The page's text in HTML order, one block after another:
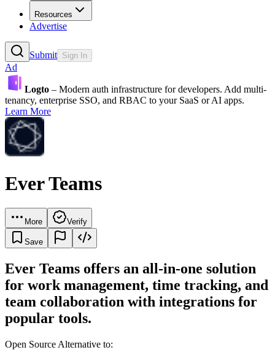
Resources
Advertise
Submit Sign In
Ad
Logto – Modern auth infrastructure for developers. Add multi-
tenancy, enterprise SSO, and RBAC to your SaaS or AI apps.
Learn More
Ever Teams
More Verify
Save
Ever Teams offers an all-in-one solution
for work management, time tracking, and
team collaboration with integrations for
popular tools.
Open Source Alternative to: